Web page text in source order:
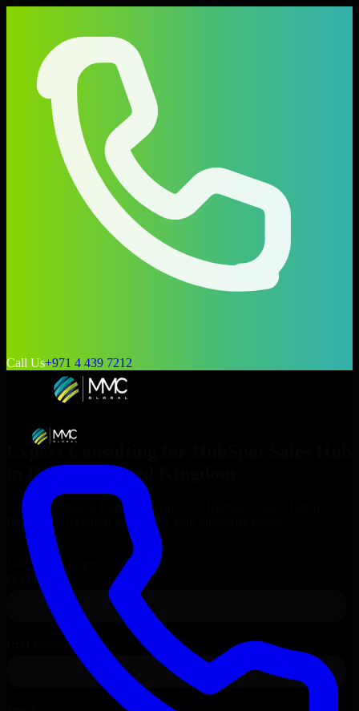
Call Us+971 4 439 7212
Expert Consulting for
Belfast , United Kingdom
Get Consulting & Expert Guidance for
Belfast
and technical support for your enterprise needs.
Request
HubSpot Sales Hub
Consultation
Talk to Our Experts